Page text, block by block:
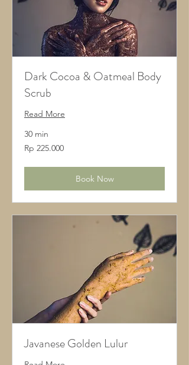
Dark Cocoa & Oatmeal Body
Scrub
Read More
30 min
225.000
Rupiah
Rp 225.000
Book Now
Javanese Golden Lulur